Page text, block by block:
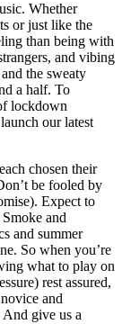
Whether
or just like the
than being with
and vibing
the sweaty
a half. To
lockdown
our latest
chosen their
be fooled by
Expect to
and
and summer
So when you’re
what to play on
rest assured,
and
give us a